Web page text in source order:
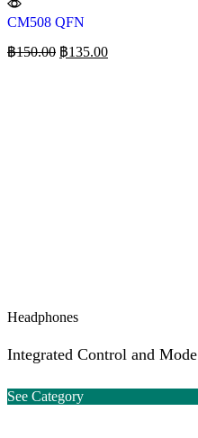
CM508 QFN
฿150.00 ฿135.00
Headphones
Integrated Control and Mode
See Category